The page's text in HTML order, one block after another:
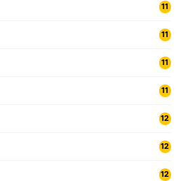
11
11
11
11
12
12
12